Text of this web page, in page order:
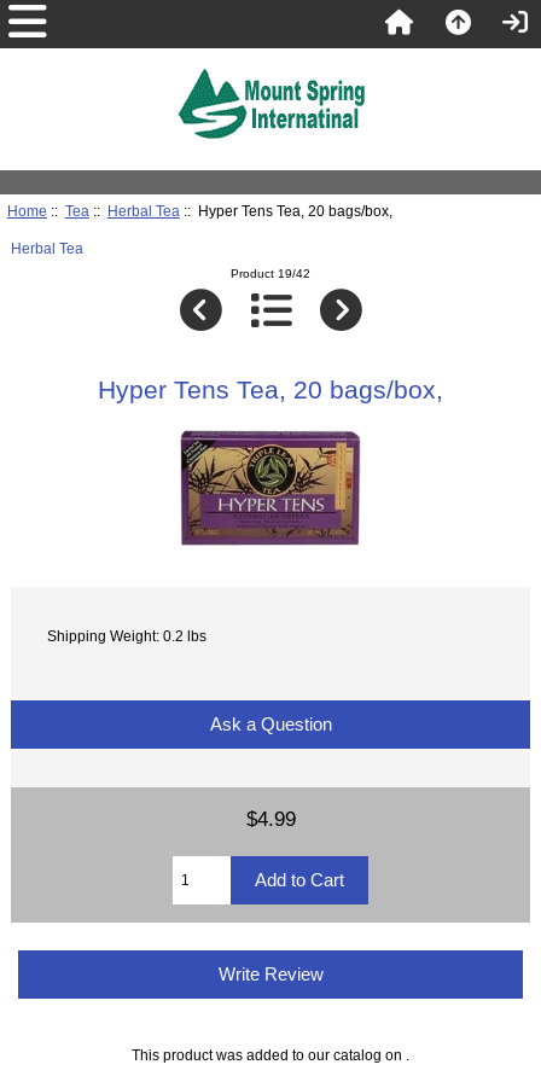
Home :: Tea :: Herbal Tea :: Hyper Tens Tea, 20 bags/box,
Herbal Tea
Product 19/42
Hyper Tens Tea, 20 bags/box,
Shipping Weight: 0.2 lbs
Ask a Question
$4.99
Write Review
This product was added to our catalog on .